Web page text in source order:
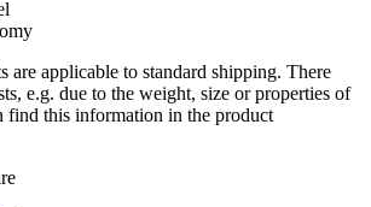
are applicable to standard shipping. There
e.g. due to the weight, size or properties of
find this information in the product